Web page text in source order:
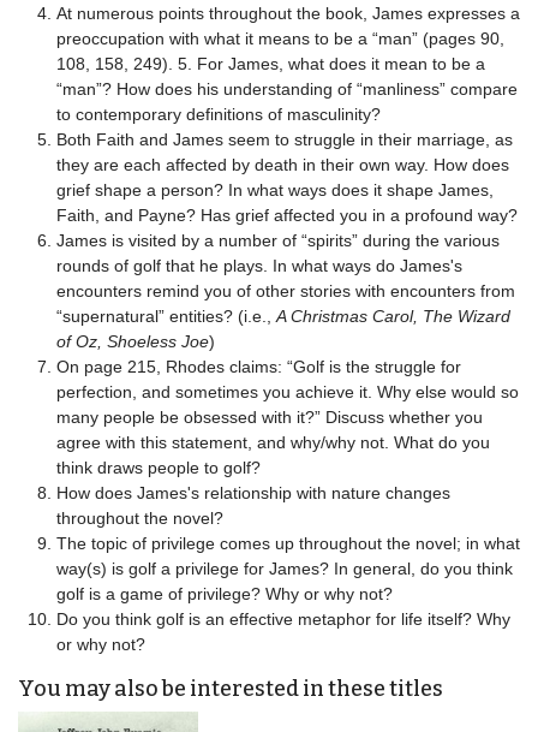
At numerous points throughout the book, James expresses a
preoccupation with what it means to be a “man” (pages 90,
108, 158, 249). 5. For James, what does it mean to be a
“man”? How does his understanding of “manliness” compare
to contemporary definitions of masculinity?
Both Faith and James seem to struggle in their marriage, as
they are each affected by death in their own way. How does
grief shape a person? In what ways does it shape James,
Faith, and Payne? Has grief affected you in a profound way?
James is visited by a number of “spirits” during the various
rounds of golf that he plays. In what ways do James's
encounters remind you of other stories with encounters from
“supernatural” entities? (i.e.,A Christmas Carol, The Wizard
of Oz, Shoeless Joe)
On page 215, Rhodes claims: “Golf is the struggle for
perfection, and sometimes you achieve it. Why else would so
many people be obsessed with it?” Discuss whether you
agree with this statement, and why/why not. What do you
think draws people to golf?
How does James's relationship with nature changes
throughout the novel?
The topic of privilege comes up throughout the novel; in what
way(s) is golf a privilege for James? In general, do you think
golf is a game of privilege? Why or why not?
Do you think golf is an effective metaphor for life itself? Why
or why not?
You may also be interested in these titles